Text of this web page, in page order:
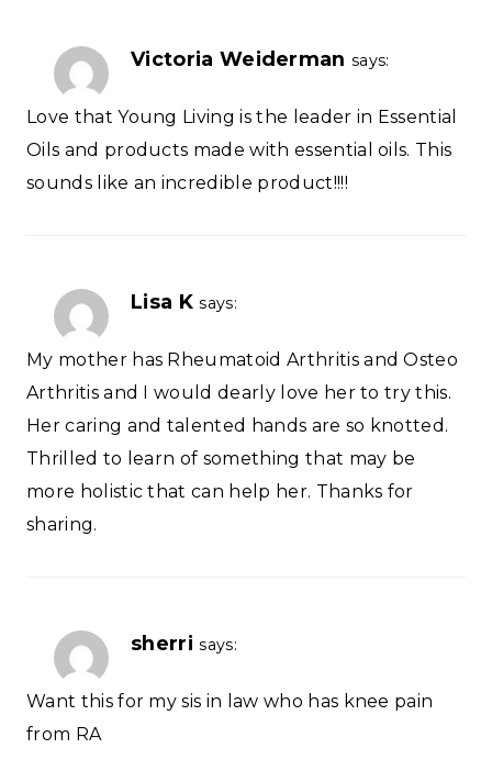
Victoria Weiderman says:
Love that Young Living is the leader in Essential
Oils and products made with essential oils. This
sounds like an incredible product!!!!
Lisa K says:
My mother has Rheumatoid Arthritis and Osteo
Arthritis and I would dearly love her to try this.
Her caring and talented hands are so knotted.
Thrilled to learn of something that may be
more holistic that can help her. Thanks for
sharing.
sherri says:
Want this for my sis in law who has knee pain
from RA